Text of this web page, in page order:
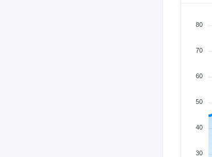
80
70
60
50
40
30